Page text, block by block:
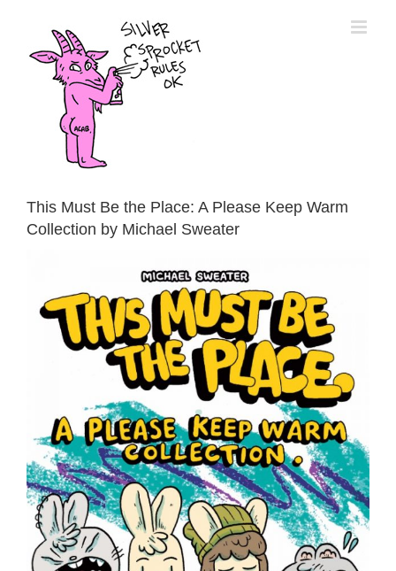
content
This Must Be the Place: A Please Keep Warm
Collection by Michael Sweater